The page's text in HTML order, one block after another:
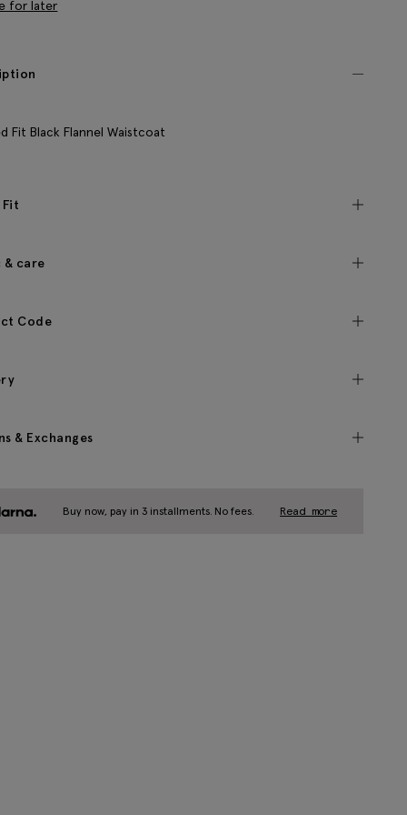
for later
Fit Black Flannel Waistcoat
Fit
& care
Code
& Exchanges
Buy now, pay in 3 installments. No fees. Read more